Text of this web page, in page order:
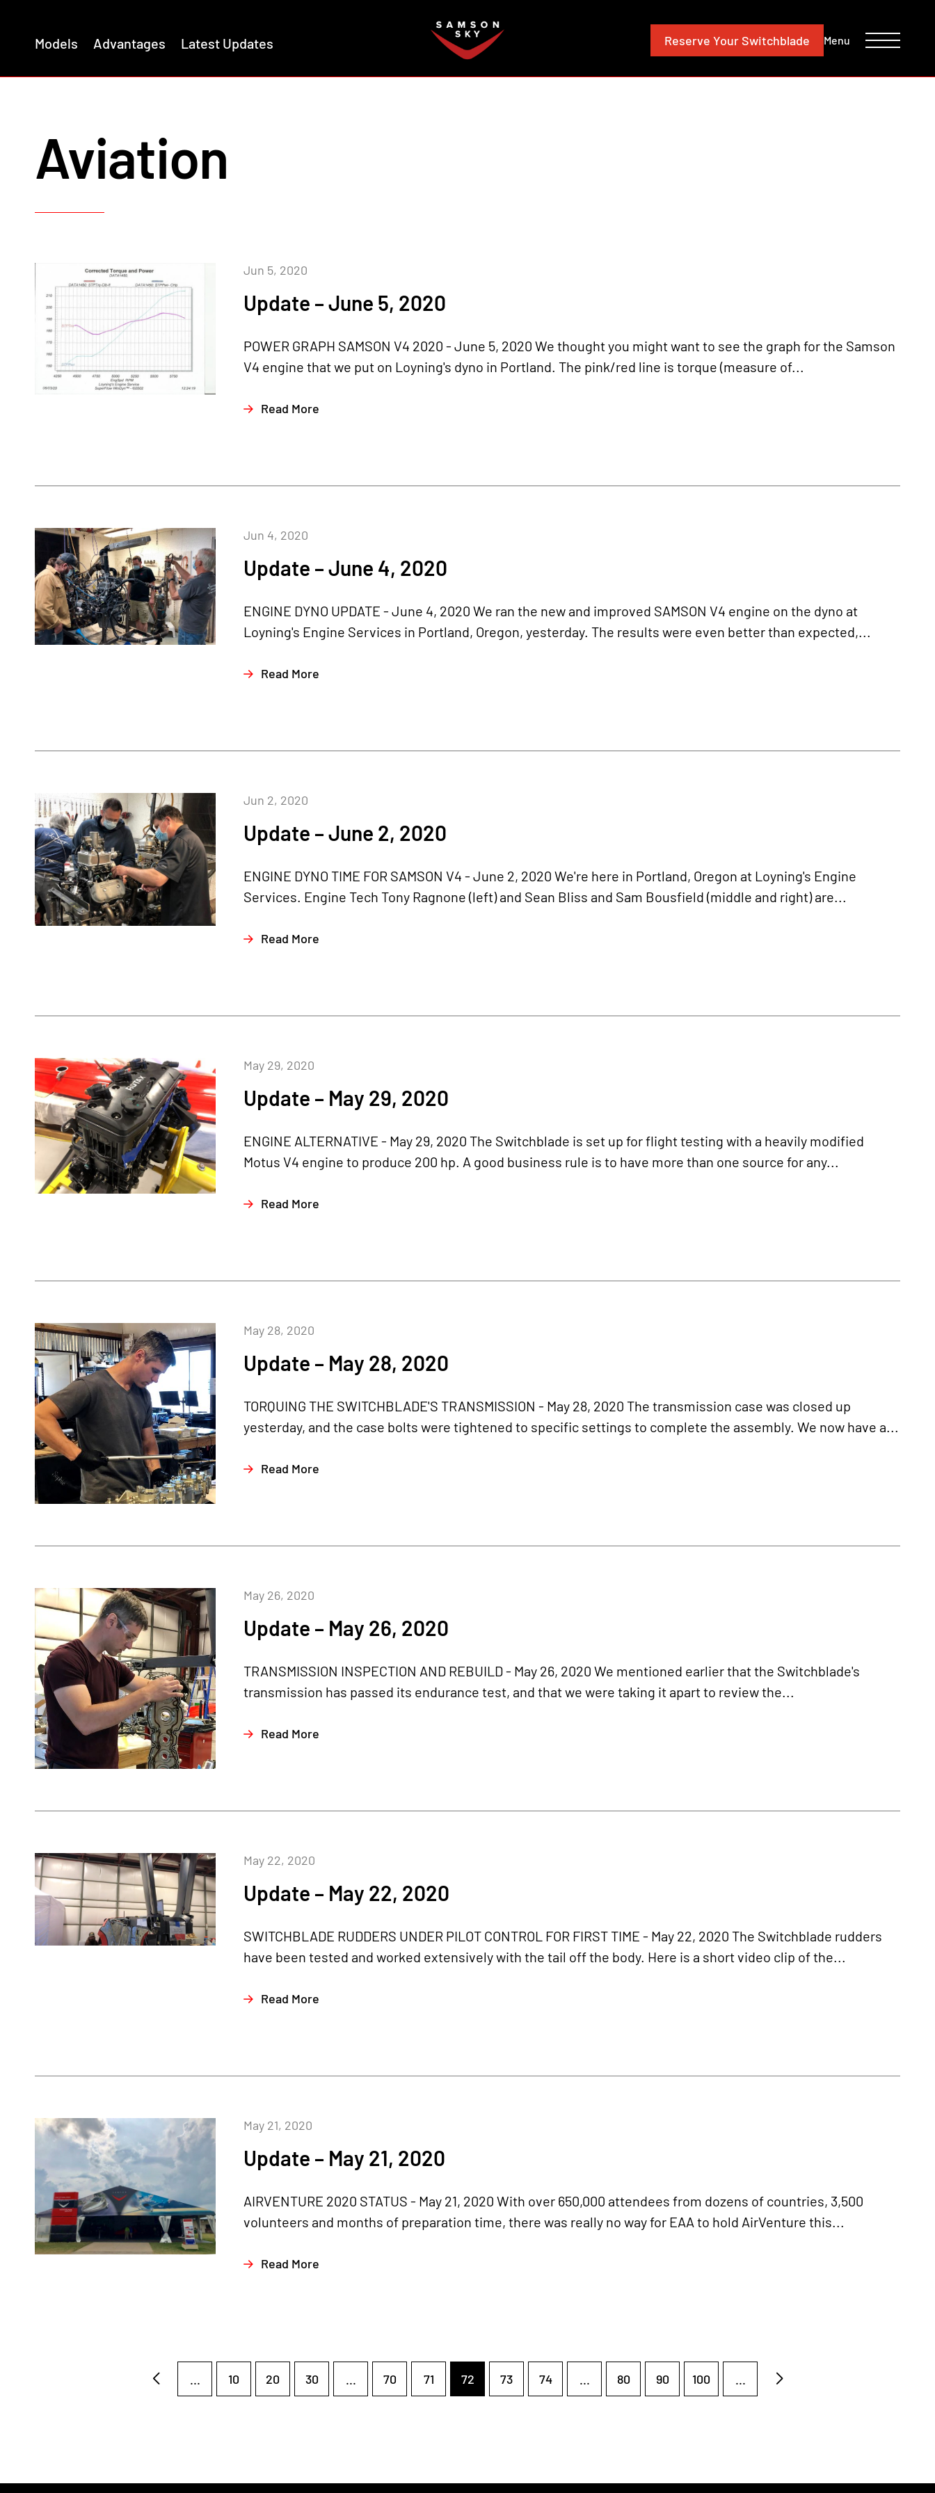
Models Advantages Latest Updates Reserve Your Switchblade Menu
Aviation
Update – June 5, 2020
Jun 5, 2020
POWER GRAPH SAMSON V4 2020 - June 5, 2020 We thought you might want to see the graph for the Samson
V4 engine that we put on Loyning's dyno in Portland. The pink/red line is torque (measure of...
Read More
Update – June 4, 2020
Jun 4, 2020
ENGINE DYNO UPDATE - June 4, 2020 We ran the new and improved SAMSON V4 engine on the dyno at
Loyning's Engine Services in Portland, Oregon, yesterday. The results were even better than expected,...
Read More
Update – June 2, 2020
Jun 2, 2020
ENGINE DYNO TIME FOR SAMSON V4 - June 2, 2020 We're here in Portland, Oregon at Loyning's Engine
Services. Engine Tech Tony Ragnone (left) and Sean Bliss and Sam Bousfield (middle and right) are...
Read More
Update – May 29, 2020
May 29, 2020
ENGINE ALTERNATIVE - May 29, 2020 The Switchblade is set up for flight testing with a heavily modified
Motus V4 engine to produce 200 hp. A good business rule is to have more than one source for any...
Read More
Update – May 28, 2020
May 28, 2020
TORQUING THE SWITCHBLADE'S TRANSMISSION - May 28, 2020 The transmission case was closed up
yesterday, and the case bolts were tightened to specific settings to complete the assembly. We now have a...
Read More
Update – May 26, 2020
May 26, 2020
TRANSMISSION INSPECTION AND REBUILD - May 26, 2020 We mentioned earlier that the Switchblade's
transmission has passed its endurance test, and that we were taking it apart to review the...
Read More
Update – May 22, 2020
May 22, 2020
SWITCHBLADE RUDDERS UNDER PILOT CONTROL FOR FIRST TIME - May 22, 2020 The Switchblade rudders
have been tested and worked extensively with the tail off the body. Here is a short video clip of the...
Read More
Update – May 21, 2020
May 21, 2020
AIRVENTURE 2020 STATUS - May 21, 2020 With over 650,000 attendees from dozens of countries, 3,500
volunteers and months of preparation time, there was really no way for EAA to hold AirVenture this...
Read More
... 10 20 30 ... 70 71 72 73 74 ... 80 90 100 ...